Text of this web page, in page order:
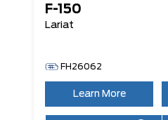
F-150
Lariat
FH26062
Learn More